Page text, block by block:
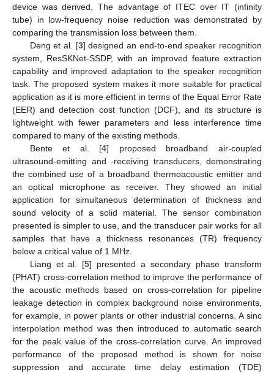
device was derived. The advantage of ITEC over IT (infinity
tube) in low-frequency noise reduction was demonstrated by
comparing the transmission loss between them.
Deng et al. [3] designed an end-to-end speaker recognition
system, ResSKNet-SSDP, with an improved feature extraction
capability and improved adaptation to the speaker recognition
task. The proposed system makes it more suitable for practical
application as it is more efficient in terms of the Equal Error Rate
(EER) and detection cost function (DCF), and its structure is
lightweight with fewer parameters and less interference time
compared to many of the existing methods.
Bente et al. [4] proposed broadband air-coupled
ultrasound-emitting and -receiving transducers, demonstrating
the combined use of a broadband thermoacoustic emitter and
an optical microphone as receiver. They showed an initial
application for simultaneous determination of thickness and
sound velocity of a solid material. The sensor combination
presented is simpler to use, and the transducer pair works for all
samples that have a thickness resonances (TR) frequency
below a critical value of 1 MHz.
Liang et al. [5] presented a secondary phase transform
(PHAT) cross-correlation method to improve the performance of
the acoustic methods based on cross-correlation for pipeline
leakage detection in complex background noise environments,
for example, in power plants or other industrial concerns. A sinc
interpolation method was then introduced to automatic search
for the peak value of the cross-correlation curve. An improved
performance of the proposed method is shown for noise
suppression and accurate time delay estimation (TDE)